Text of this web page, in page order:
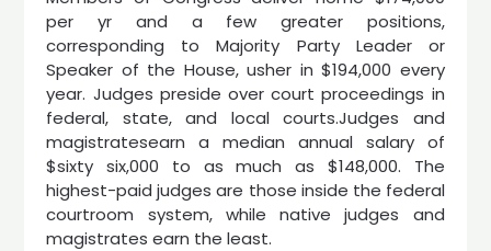
per yr and a few greater positions,
corresponding to Majority Party Leader or
Speaker of the House, usher in $194,000 every
year. Judges preside over court proceedings in
federal, state, and local courts.Judges and
magistratesearn a median annual salary of
$sixty six,000 to as much as $148,000. The
highest-paid judges are those inside the federal
courtroom system, while native judges and
magistrates earn the least.